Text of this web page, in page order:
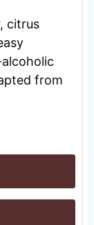
citrus
from